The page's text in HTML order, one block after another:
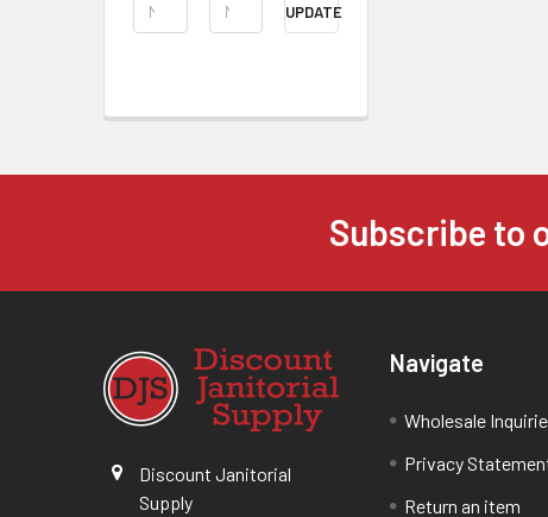
UPDATE
Subscribe to
Discount Janitorial
Supply
Navigate
Wholesale
Privacy
Return an item